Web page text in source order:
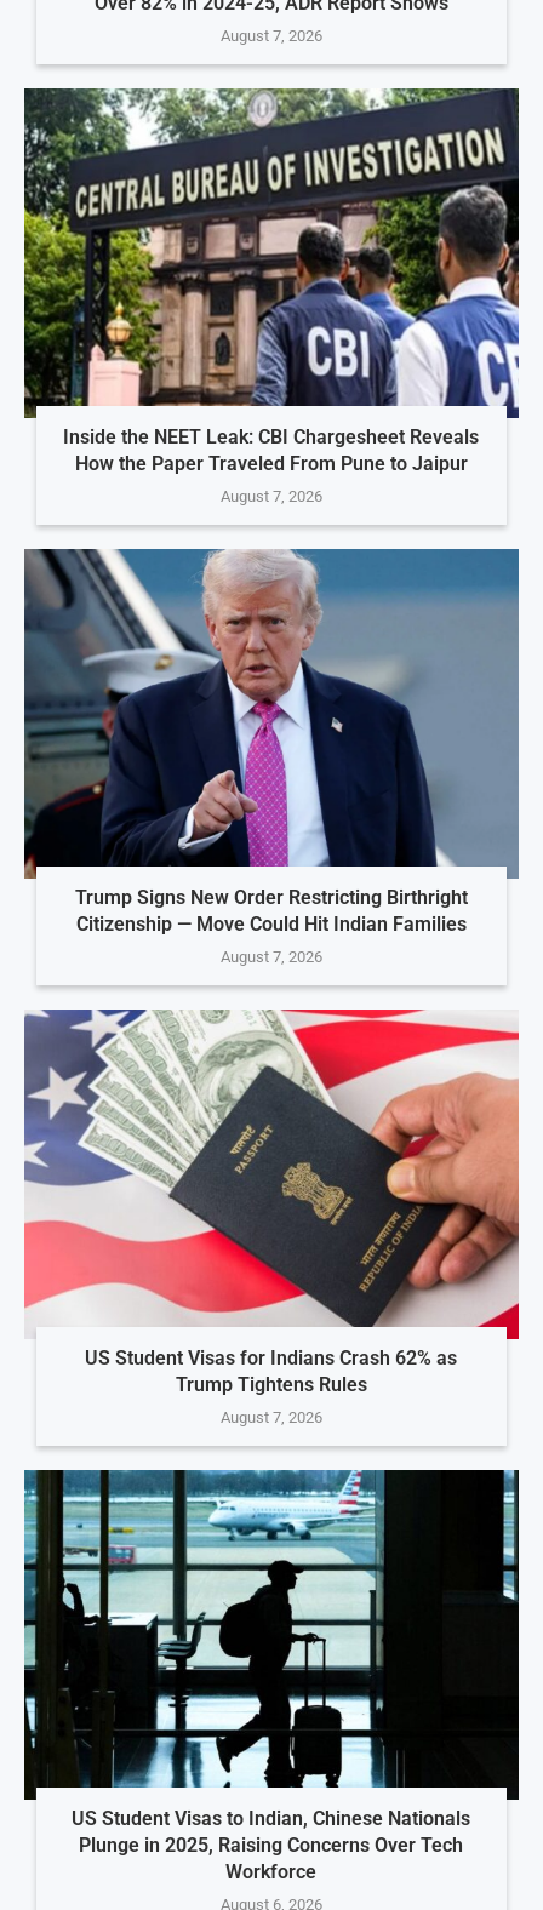
August 7, 2026
Inside the NEET Leak: CBI Chargesheet Reveals
How the Paper Traveled From Pune to Jaipur
August 7, 2026
Trump Signs New Order Restricting Birthright
Citizenship — Move Could Hit Indian Families
August 7, 2026
US Student Visas for Indians Crash 62% as
Trump Tightens Rules
August 7, 2026
US Student Visas to Indian, Chinese Nationals
Plunge in 2025, Raising Concerns Over Tech
Workforce
August 6, 2026